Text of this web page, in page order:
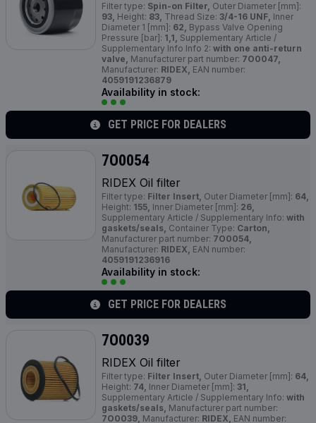
Filter type: Spin-on Filter, Outer Diameter [mm]:
93, Height: 83, Thread Size: 3/4-16 UNF, Inner
Diameter 1 [mm]: 62, Bypass Valve Opening
Pressure [bar]: 1,1, Supplementary Article /
Supplementary Info Info 2: with one anti-return
valve, Manufacturer part number: 7O0047,
Manufacturer: RIDEX, EAN number:
4059191236879
Availability in stock:
GET PRICE FOR DEALERS
7O0054
RIDEX Oil filter
Filter type: Filter Insert, Outer Diameter [mm]: 64,
Height: 155, Inner Diameter [mm]: 26,
Supplementary Article / Supplementary Info: with
gaskets/seals, Container Type: Carton,
Manufacturer part number: 7O0054,
Manufacturer: RIDEX, EAN number:
4059191236916
Availability in stock:
GET PRICE FOR DEALERS
7O0039
RIDEX Oil filter
Filter type: Filter Insert, Outer Diameter [mm]: 64,
Height: 74, Inner Diameter [mm]: 31,
Supplementary Article / Supplementary Info: with
gaskets/seals, Manufacturer part number:
7O0039, Manufacturer: RIDEX, EAN number: